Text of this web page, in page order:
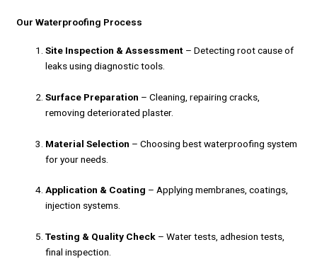
Our Waterproofing Process
Site Inspection & Assessment – Detecting root cause of
leaks using diagnostic tools.
Surface Preparation – Cleaning, repairing cracks,
removing deteriorated plaster.
Material Selection – Choosing best waterproofing system
for your needs.
Application & Coating – Applying membranes, coatings,
injection systems.
Testing & Quality Check – Water tests, adhesion tests,
final inspection.